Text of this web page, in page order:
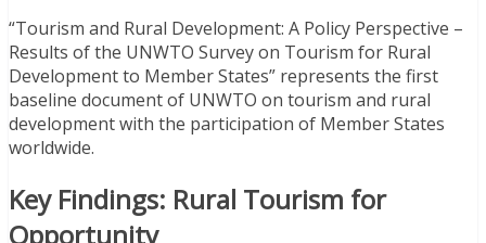
“Tourism and Rural Development: A Policy Perspective –
Results of the UNWTO Survey on Tourism for Rural
Development to Member States” represents the first
baseline document of UNWTO on tourism and rural
development with the participation of Member States
worldwide.
Key Findings: Rural Tourism for
Opportunity